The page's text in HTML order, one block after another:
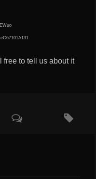
free to tell us about it